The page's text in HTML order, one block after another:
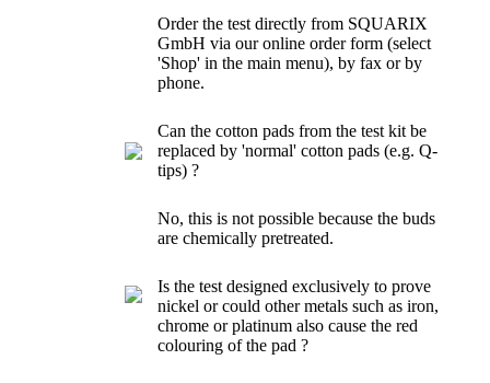
Order the test directly from SQUARIX
GmbH via our online order form (select
'Shop' in the main menu), by fax or by
phone.
Can the cotton pads from the test kit be
replaced by 'normal' cotton pads (e.g. Q-
tips) ?
No, this is not possible because the buds
are chemically pretreated.
Is the test designed exclusively to prove
nickel or could other metals such as iron,
chrome or platinum also cause the red
colouring of the pad ?